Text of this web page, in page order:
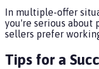
In multiple-offer
you're serious about
sellers prefer
Tips for a